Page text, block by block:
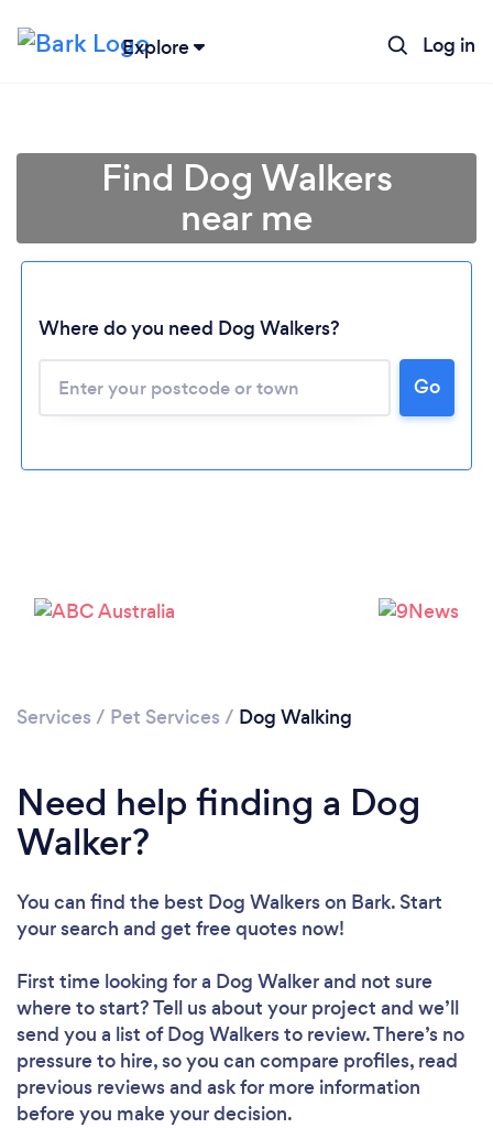
Explore Log in
Loading...
Please wait ...
Find Dog Walkers
near me
Where do you need Dog Walkers?
Go
Services / Pet Services / Dog Walking
Need help finding a Dog
Walker?
You can find the best Dog Walkerson Bark. Start
your search and get free quotes now!
First time looking for a Dog Walkerand not sure
where to start? Tell us about your project and we’ll
send you a list of Dog Walkers to review. There’s no
pressure to hire, so you can compare profiles, read
previous reviews and ask for more information
before you make your decision.